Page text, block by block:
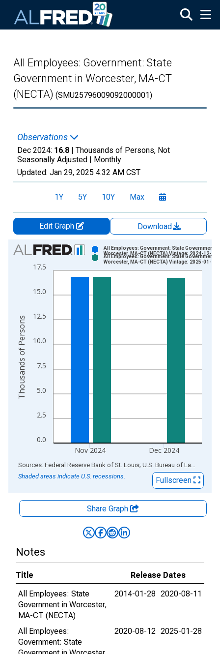
All Employees: Government: State
Government in Worcester, MA-CT
(NECTA) (SMU25796009092000001)
Observations
Dec 2024: 16.8 | Thousands of Persons, Not
Seasonally Adjusted | Monthly
Updated: Jan 29, 2025 4:32 AM CST
1Y 5Y 10Y Max
Edit Graph
Download
Chart
Bar chart with 2 data series.
View as data table, Chart
The chart has 2 Y axes displaying Thousands of Persons and
0.0
2.5
5.0
7.5
10.0
12.5
15.0
17.5
Nov 2024 Dec 2024
All Employees: Government: State Government in
Worcester, MA-CT (NECTA) Vintage: 2024-12-20
All Employees: Government: State Government in
Worcester, MA-CT (NECTA) Vintage: 2025-01-28
Thousands of Persons
End of interactive chart.
Sources: Federal Reserve Bank of St. Louis; U.S. Bureau of Labor Statistics
Shaded areas indicate U.S. recessions.
Fullscreen
Share Graph
Notes
Title
Release Dates
All Employees: State
Government in Worcester,
MA-CT (NECTA)
2014-01-28 2020-08-11
All Employees:
Government: State
2020-08-12 2025-01-28